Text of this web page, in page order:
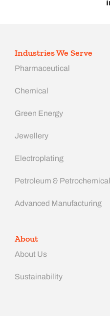
Industries We Serve
Pharmaceutical
Chemical
Green Energy
Jewellery
Electroplating
Petroleum & Petrochemical
Advanced Manufacturing​
About
About Us
Sustainability